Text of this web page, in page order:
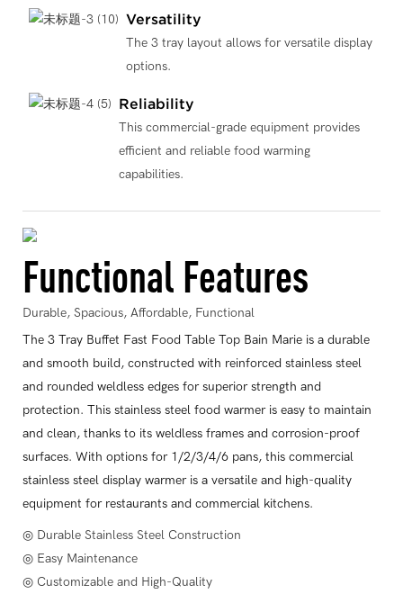
Versatility
The 3 tray layout allows for versatile display
options.
Reliability
This commercial-grade equipment provides
efficient and reliable food warming
capabilities.
Functional Features
Durable, Spacious, Affordable, Functional
The 3 Tray Buffet Fast Food Table Top Bain Marie is a durable
and smooth build, constructed with reinforced stainless steel
and rounded weldless edges for superior strength and
protection. This stainless steel food warmer is easy to maintain
and clean, thanks to its weldless frames and corrosion-proof
surfaces. With options for 1/2/3/4/6 pans, this commercial
stainless steel display warmer is a versatile and high-quality
equipment for restaurants and commercial kitchens.
◎ Durable Stainless Steel Construction
◎ Easy Maintenance
◎ Customizable and High-Quality